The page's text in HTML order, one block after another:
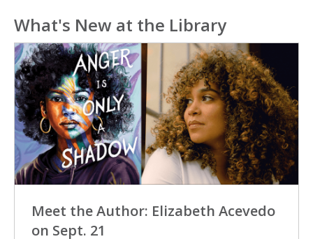
What's New at the Library
Meet the Author: Elizabeth Acevedo
on Sept. 21